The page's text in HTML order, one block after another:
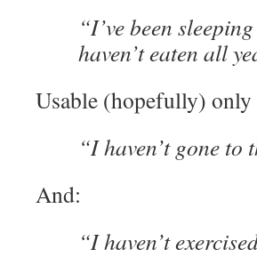
“I’ve been
haven’t eaten all
Usable (hopefully)
“I haven’t gone to
And:
“I haven’t